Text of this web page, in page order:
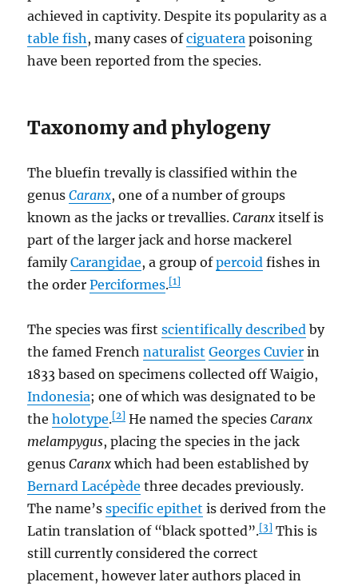
achieved in captivity. Despite its popularity as a
table fish, many cases ofciguatera poisoning
have been reported from the species.
Taxonomy and phylogeny
The bluefin trevally is classified within the
genusCaranx, one of a number of groups
known as the jacks or trevallies.Caranx itself is
part of the larger jack and horse mackerel
familyCarangidae, a group ofpercoid fishes in
the orderPerciformes.[1]
The species was firstscientifically described by
the famed Frenchnaturalist Georges Cuvier in
1833 based on specimens collected off Waigio,
Indonesia; one of which was designated to be
theholotype.[2] He named the speciesCaranx
melampygus, placing the species in the jack
genusCaranx which had been established by
Bernard Lacépède three decades previously.
The name’sspecific epithet is derived from the
Latin translation of “black spotted”.[3] This is
still currently considered the correct
placement, however later authors placed in